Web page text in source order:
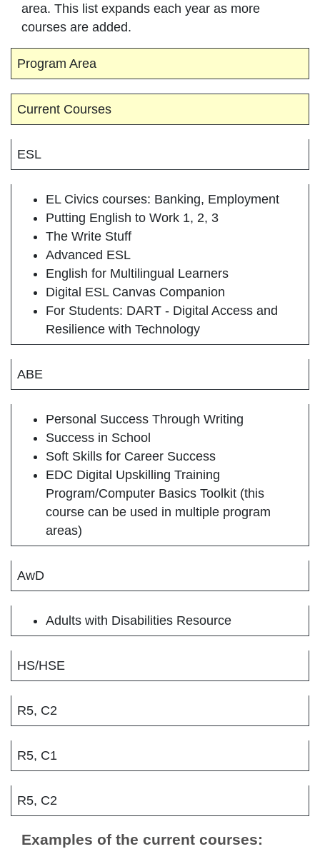
area. This list expands each year as more
courses are added.
Program Area
Current Courses
ESL
EL Civics courses: Banking, Employment
Putting English to Work 1, 2, 3
The Write Stuff
Advanced ESL
English for Multilingual Learners
Digital ESL Canvas Companion
For Students: DART - Digital Access and
Resilience with Technology
ABE
Personal Success Through Writing
Success in School
Soft Skills for Career Success
EDC Digital Upskilling Training
Program/Computer Basics Toolkit (this
course can be used in multiple program
areas)
AwD
Adults with Disabilities Resource
HS/HSE
R5, C2
R5, C1
R5, C2
Examples of the current courses: